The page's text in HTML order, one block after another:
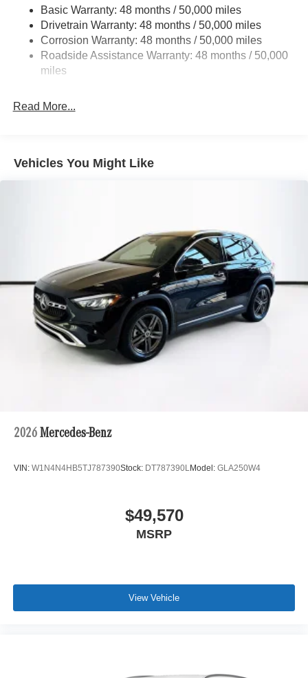
Multi-Link Rear Suspension w/Coil Springs
4-Wheel Disc Brakes w/4-Wheel ABS, Front Vented
Discs, Brake Assist, Hill Descent Control, Hill Hold
Control and Electric Parking Brake
Brake Actuated Limited Slip Differential
Basic Warranty: 48 months / 50,000 miles
Drivetrain Warranty: 48 months / 50,000 miles
Corrosion Warranty: 48 months / 50,000 miles
Roadside Assistance Warranty: 48 months / 50,000
miles
Read More...
Vehicles You Might Like
2026 Mercedes-Benz
VIN: W1N4N4HB5TJ787390Stock: DT787390LModel: GLA250W4
$49,570
MSRP
View Vehicle